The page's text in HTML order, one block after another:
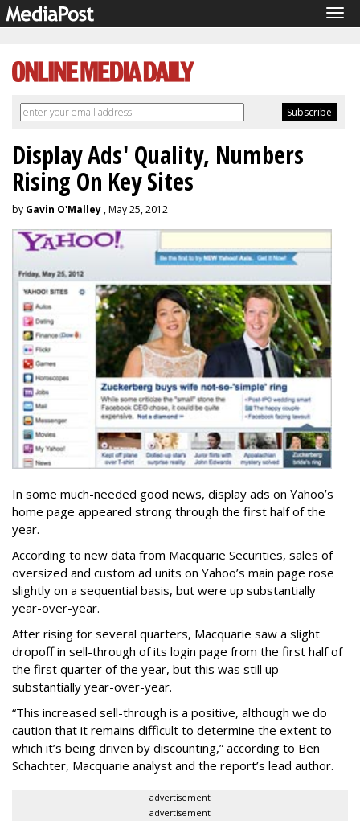
Display Ads' Quality, Numbers
Rising On Key Sites
by Gavin O'Malley , May 25, 2012
In some much-needed good news, display ads on Yahoo’s
home page appeared strong through the first half of the
year.
According to new data from Macquarie Securities, sales of
oversized and custom ad units on Yahoo’s main page rose
slightly on a sequential basis, but were up substantially
year-over-year.
After rising for several quarters, Macquarie saw a slight
dropoff in sell-through of its login page from the first half of
the first quarter of the year, but this was still up
substantially year-over-year.
“This increased sell-through is a positive, although we do
caution that it remains difficult to determine the extent to
which it’s being driven by discounting,” according to Ben
Schachter, Macquarie analyst and the report’s lead author.
advertisement
advertisement